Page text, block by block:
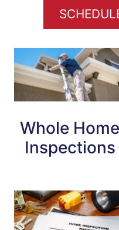
Whole Home
Inspections